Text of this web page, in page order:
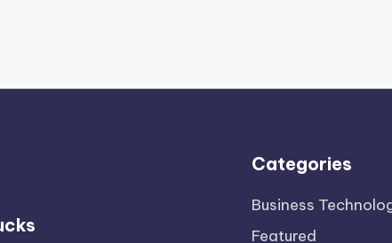
Categories
Business
Featured